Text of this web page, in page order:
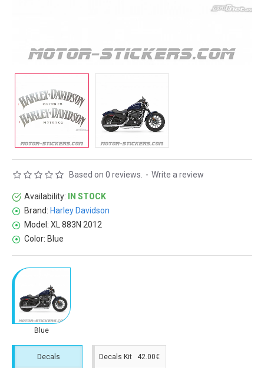
Availability:
IN STOCK
Brand: Harley Davidson
Model: XL 883N 2012
Color: Blue
Based on 0 reviews. - Write a review
Blue
Decals Decals Kit 42.00€